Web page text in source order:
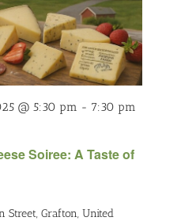
Soiree: A Taste of
@ 5:30 pm - 7:30 pm
Street, Grafton, United